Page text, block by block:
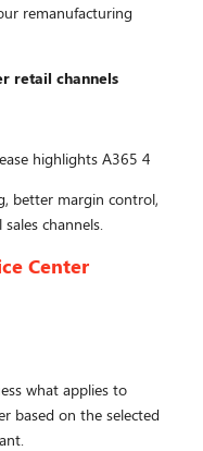
remanufacturing
retail channels
better margin control,
channels.
Center
what applies to
based on the selected